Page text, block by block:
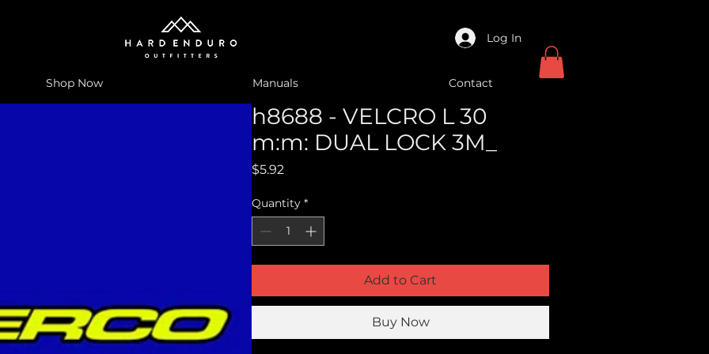
Log In
Shop Now Manuals Contact
h8688 - VELCRO L 30
m:m: DUAL LOCK 3M_
$5.92
Quantity *
Add to Cart
Buy Now